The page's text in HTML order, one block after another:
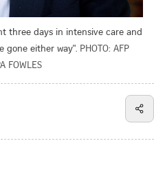
three days in intensive care and
either way". PHOTO: AFP
FOWLES